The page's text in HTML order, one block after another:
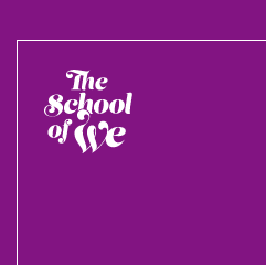
The
School
of